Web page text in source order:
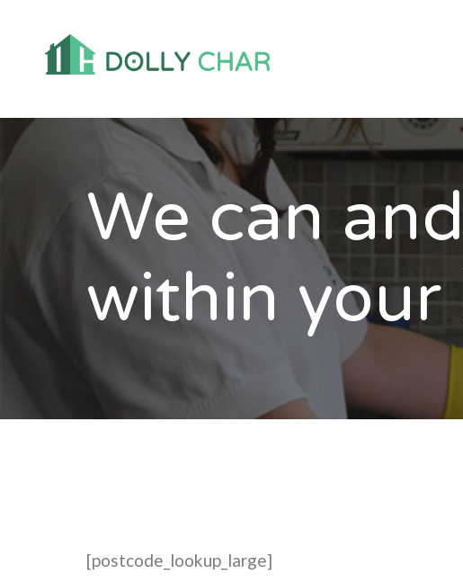
We can
within your
[postcode_lookup_large]